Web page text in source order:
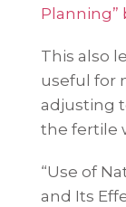
Planning”
This also
useful for
adjusting
the fertile
“Use of
and Its